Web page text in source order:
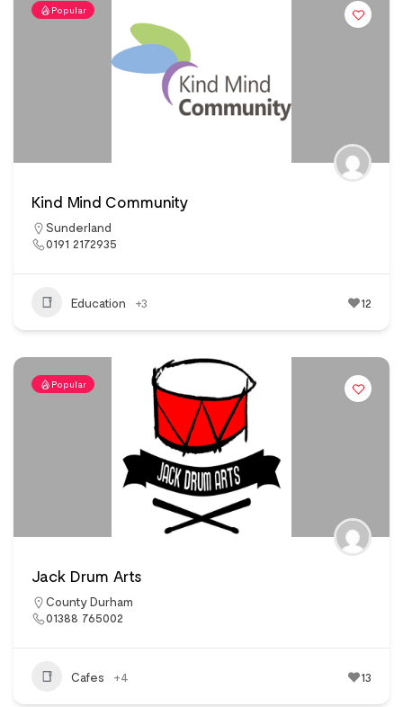
Popular
Kind Mind Community
Sunderland
0191 2172935
Education +3 12
Popular
Jack Drum Arts
County Durham
01388 765002
Cafes +4 13